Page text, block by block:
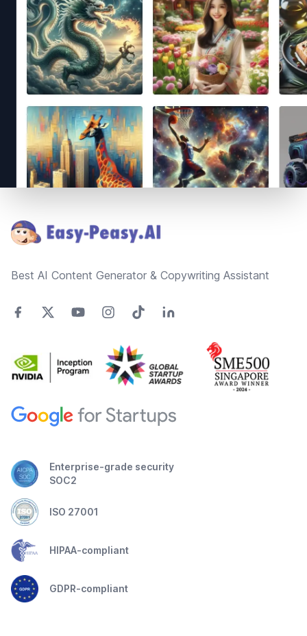
Best AI Content Generator & Copywriting Assistant
Enterprise-grade security
SOC2
ISO 27001
HIPAA-compliant
GDPR-compliant